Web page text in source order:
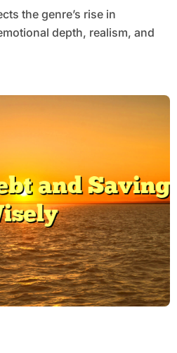
the genre’s rise in
depth, realism, and